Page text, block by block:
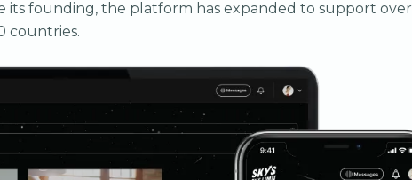
its founding, the platform has expanded to support over
countries.